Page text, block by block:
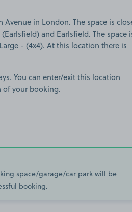
in London. The space is
and Earlsfield. The space
- (4x4). At this location there is
You can enter/exit this location
your booking.
space/garage/car park will be
booking.